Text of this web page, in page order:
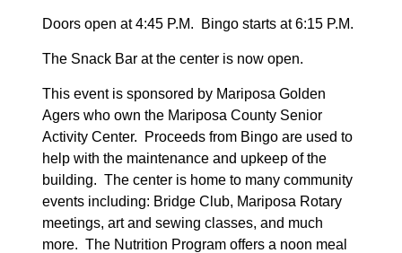
Doors open at 4:45 P.M. Bingo starts at 6:15 P.M.
The Snack Bar at the center is now open.
This event is sponsored by Mariposa Golden
Agers who own the Mariposa County Senior
Activity Center. Proceeds from Bingo are used to
help with the maintenance and upkeep of the
building. The center is home to many community
events including: Bridge Club, Mariposa Rotary
meetings, art and sewing classes, and much
more. The Nutrition Program offers a noon meal